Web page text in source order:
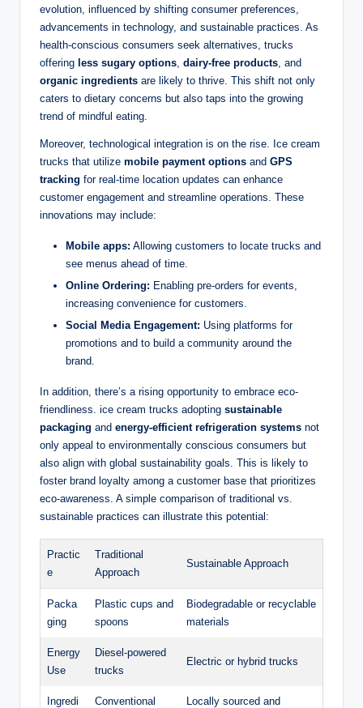
evolution, influenced by shifting consumer preferences,
advancements in technology, and sustainable practices. As
health-conscious consumers seek alternatives, trucks
offering less sugary options dairy-free products , and
organic ingredients are likely to thrive. This shift not only
caters to dietary concerns but also taps into the growing
trend of mindful eating.
Moreover, technological integration is on the rise. Ice cream
trucks that utilize mobile payment options and GPS
tracking for real-time location updates can enhance
customer engagement and streamline operations. These
innovations may include:
Mobile apps: Allowing customers to locate trucks and
see menus ahead of time.
Online Ordering: Enabling pre-orders for events,
increasing convenience for customers.
Social Media Engagement: Using platforms for
promotions and to build a community around the
brand.
In addition, there’s a rising opportunity to embrace eco-
friendliness. ice cream trucks adopting sustainable
packaging and energy-efficient refrigeration systems not
only appeal to environmentally conscious consumers but
also align with global sustainability goals. This is likely to
foster brand loyalty among a customer base that prioritizes
eco-awareness. A simple comparison of traditional vs.
sustainable practices can illustrate this potential:
Practic
e
Traditional
Approach
Sustainable Approach
Packa
ging
Plastic cups and
spoons
Biodegradable or recyclable
materials
Energy
Use
Diesel-powered
trucks
Electric or hybrid trucks
Ingredi
Conventional
Locally sourced and